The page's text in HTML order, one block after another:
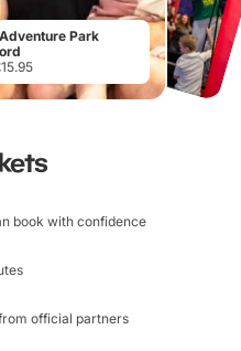
Park
book with confidence
official partners